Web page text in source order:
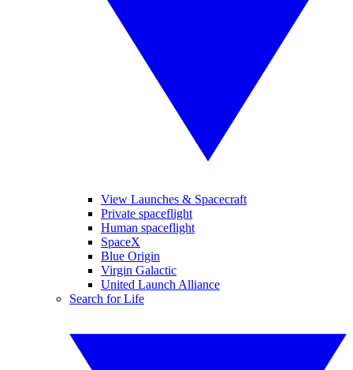
View Launches & Spacecraft
Private spaceflight
Human spaceflight
SpaceX
Blue Origin
Virgin Galactic
United Launch Alliance
Search for Life